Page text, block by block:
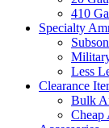
410
Specialty
Less
Clearance
Bulk
Cheap